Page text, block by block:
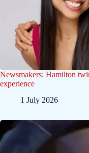
Newsmakers: Hamilton
experience
1 July 2026